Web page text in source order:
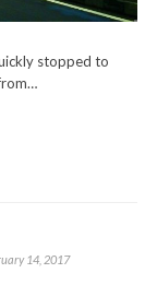
stopped to
14, 2017